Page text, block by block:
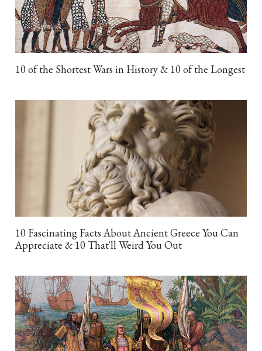
10 of the Shortest Wars in History & 10 of the Longest
10 Fascinating Facts About Ancient Greece You Can
Appreciate & 10 That'll Weird You Out